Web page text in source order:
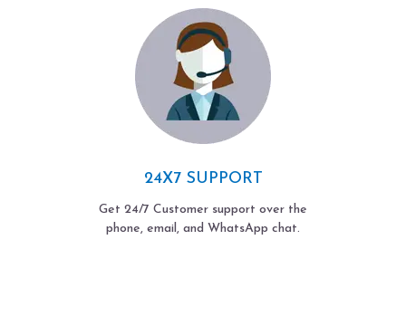
24X7 SUPPORT
Get 24/7 Customer support over the
phone, email, and WhatsApp chat.